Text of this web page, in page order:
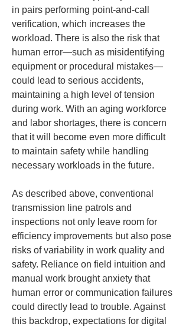
in pairs performing point-and-call
verification, which increases the
workload. There is also the risk that
human error—such as misidentifying
equipment or procedural mistakes—
could lead to serious accidents,
maintaining a high level of tension
during work. With an aging workforce
and labor shortages, there is concern
that it will become even more difficult
to maintain safety while handling
necessary workloads in the future.
As described above, conventional
transmission line patrols and
inspections not only leave room for
efficiency improvements but also pose
risks of variability in work quality and
safety. Reliance on field intuition and
manual work brought anxiety that
human error or communication failures
could directly lead to trouble. Against
this backdrop, expectations for digital